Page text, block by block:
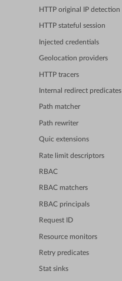
HTTP original IP detection
HTTP stateful session
Injected credentials
Geolocation providers
HTTP tracers
Internal redirect predicates
Path matcher
Path rewriter
Quic extensions
Rate limit descriptors
RBAC
RBAC matchers
RBAC principals
Request ID
Resource monitors
Retry predicates
Stat sinks